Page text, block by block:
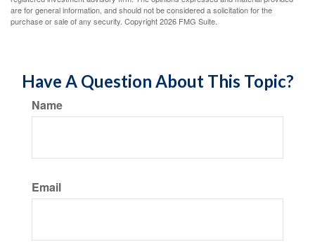
are for general information, and should not be considered a solicitation for the
purchase or sale of any security. Copyright2026 FMG Suite.
Have A Question About This Topic?
Name
Email